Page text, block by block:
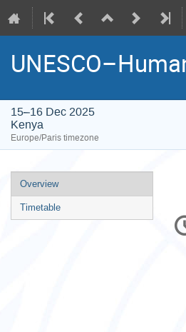
15–16 Dec 2025
Kenya
Europe/Paris timezone
Event
menu
Overview
Timetable